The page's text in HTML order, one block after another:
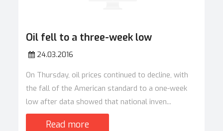
Oil fell to a three-week low
24.03.2016
On Thursday, oil prices continued to decline, with
the fall of the American standard to a one-week
low after data showed that national inven...
Read more